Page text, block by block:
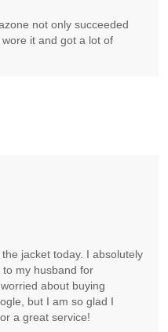
not only succeeded
it and got a lot of
jacket today. I absolutely
my husband for
about buying
but I am so glad I
a great service!